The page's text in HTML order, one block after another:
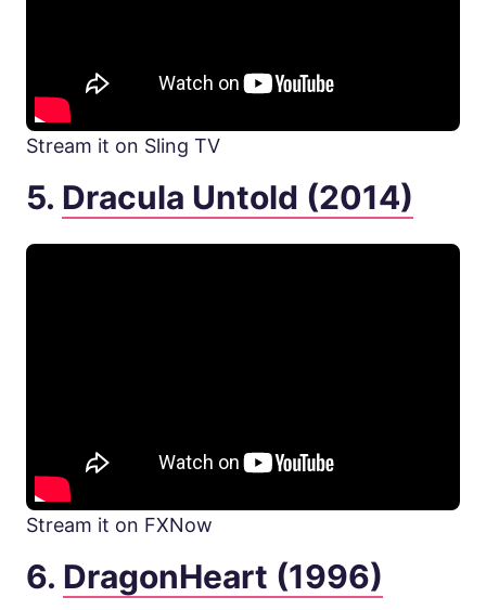
Stream it on Sling TV
5. Dracula Untold (2014)
Stream it on FXNow
6. DragonHeart (1996)